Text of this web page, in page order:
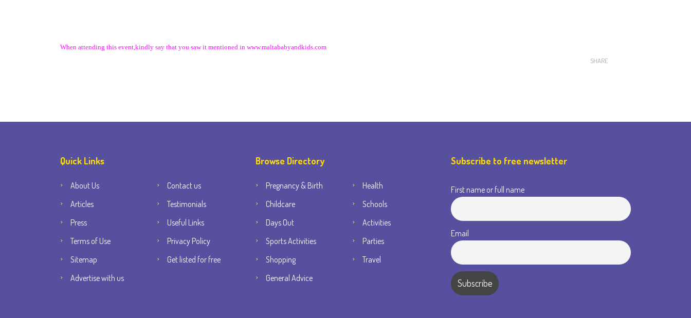
When attending this event,kindly say that you saw it mentioned in www.maltababyandkids.com
SHARE
Quick Links
About Us
Contact us
Articles
Testimonials
Press
Useful Links
Terms of Use
Privacy Policy
Sitemap
Get listed for free
Advertise with us
Browse Directory
Pregnancy & Birth
Health
Childcare
Schools
Days Out
Activities
Sports Activities
Parties
Shopping
Travel
General Advice
Subscribe to free newsletter
First name or full name
Email